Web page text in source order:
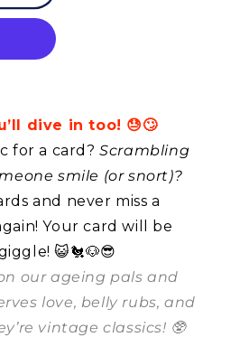
dive in too! 😓🙄
for a card?Scrambling
smile (or snort)?
and never miss a
Your card will be
😺🐔🐶😎
our ageing pals and
love, belly rubs, and
vintage classics! 🥸